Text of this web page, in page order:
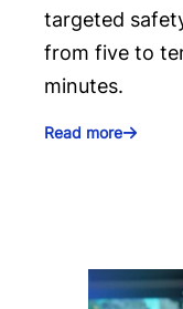
targeted
from five to
minutes.
Read more